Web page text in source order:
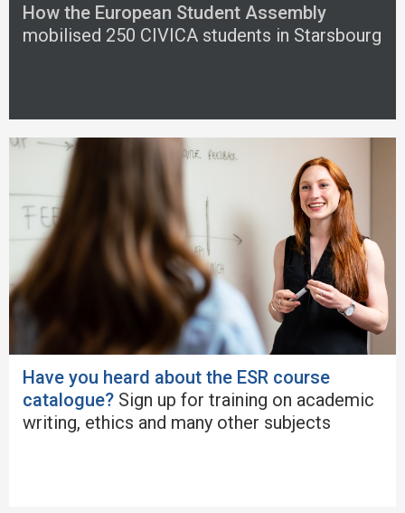
How the European Student Assembly
mobilised 250 CIVICA students in Starsbourg
Have you heard about the ESR course
catalogue? Sign up for training on academic
writing, ethics and many other subjects